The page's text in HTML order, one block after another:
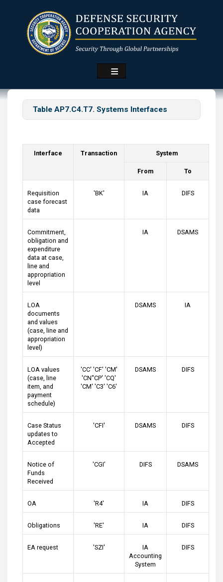
Table AP7.C4.T7. Systems Interfaces
Interface Transaction System
From To
Requisition
case forecast
data
'BK' IA DIFS
Commitment,
obligation and
expenditure
data at case,
line and
appropriation
level
IA DSAMS
LOA
documents
and values
(case, line and
appropriation
level)
DSAMS IA
LOA values
(case, line
item, and
payment
schedule)
'CC' 'CF' 'CM'
'CN''CP' 'CQ'
'CM' 'C3' 'C6'
DSAMS DIFS
Case Status
updates to
Accepted
'CFI' DSAMS DIFS
Notice of
Funds
Received
'CGI' DIFS DSAMS
OA 'R4' IA DIFS
Obligations 'RE' IA DIFS
EA request 'SZI'
IA
Accounting
System
DIFS